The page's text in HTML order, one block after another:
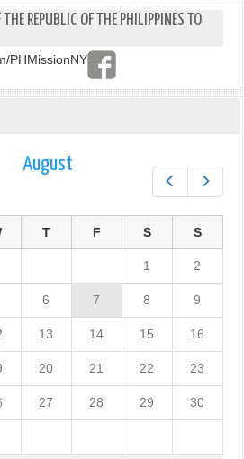
REPUBLIC OF THE PHILIPPINES TO
PHMissionNY
August
T F S S
1 2
6 7 8 9
13 14 15 16
20 21 22 23
27 28 29 30